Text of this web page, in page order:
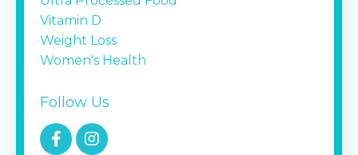
Vitamin D
Weight Loss
Women's Health
Follow Us